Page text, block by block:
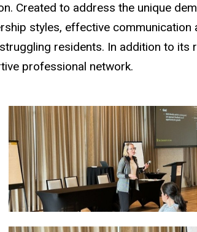
Created to address the unique
styles, effective
residents. In addition to
professional network.